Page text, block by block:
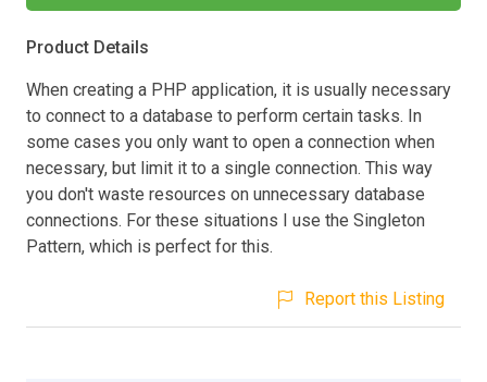
Product Details
When creating a PHP application, it is usually necessary
to connect to a database to perform certain tasks. In
some cases you only want to open a connection when
necessary, but limit it to a single connection. This way
you don't waste resources on unnecessary database
connections. For these situations I use the Singleton
Pattern, which is perfect for this.
Report this Listing